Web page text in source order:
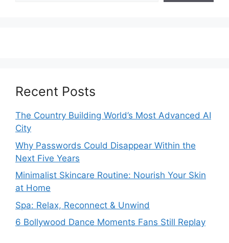
Recent Posts
The Country Building World’s Most Advanced AI
City
Why Passwords Could Disappear Within the
Next Five Years
Minimalist Skincare Routine: Nourish Your Skin
at Home
Spa: Relax, Reconnect & Unwind
6 Bollywood Dance Moments Fans Still Replay